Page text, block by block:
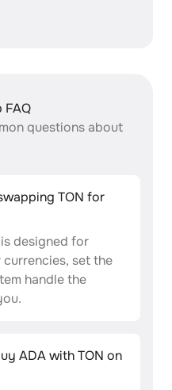
FAQ
questions about
TON for
designed for
set the
handle the
ADA with TON on